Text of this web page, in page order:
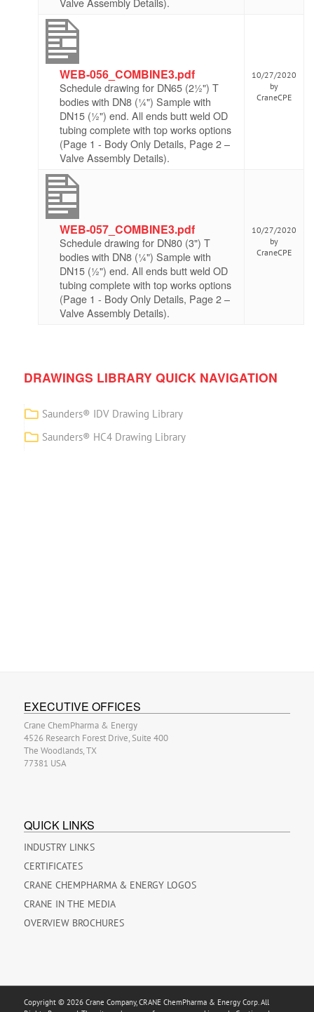
WEB-056_COMBINE3.pdf
Schedule drawing for DN65 (2½") T
bodies with DN8 (¼") Sample with
DN15 (½") end. All ends butt weld OD
tubing complete with top works options
(Page 1 - Body Only Details, Page 2 –
Valve Assembly Details).
10/27/2020
by
CraneCPE
WEB-057_COMBINE3.pdf
Schedule drawing for DN80 (3") T
bodies with DN8 (¼") Sample with
DN15 (½") end. All ends butt weld OD
tubing complete with top works options
(Page 1 - Body Only Details, Page 2 –
Valve Assembly Details).
10/27/2020
by
CraneCPE
DRAWINGS LIBRARY QUICK NAVIGATION
Saunders® IDV Drawing Library
Saunders® HC4 Drawing Library
EXECUTIVE OFFICES
Crane ChemPharma & Energy
4526 Research Forest Drive, Suite 400
The Woodlands, TX
77381 USA
QUICK LINKS
INDUSTRY LINKS
CERTIFICATES
CRANE CHEMPHARMA & ENERGY LOGOS
CRANE IN THE MEDIA
OVERVIEW BROCHURES
Copyright © 2026 Crane Company, CRANE ChemPharma & Energy Corp. All